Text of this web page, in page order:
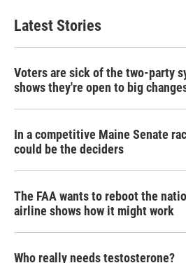
Latest Stories
Voters are sick of the two-party
shows they're open to big
In a competitive Maine Senate
could be the deciders
The FAA wants to reboot the
airline shows how it might work
Who really needs testosterone?